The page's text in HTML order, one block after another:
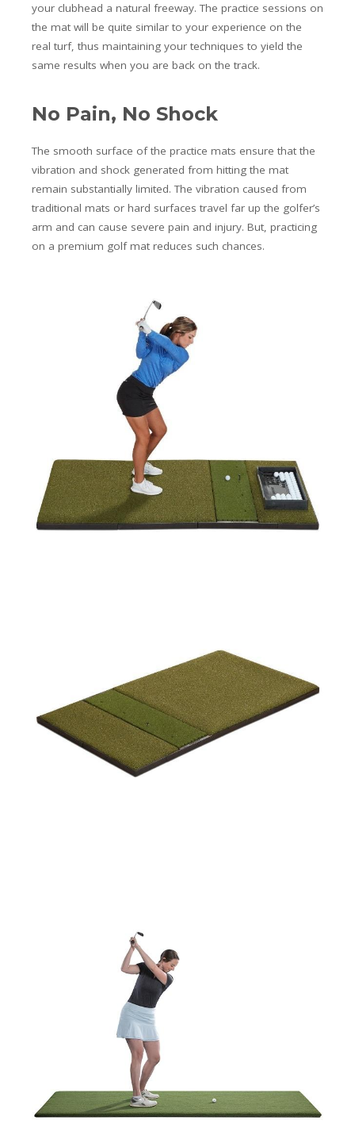
your clubhead a natural freeway. The practice sessions on
the mat will be quite similar to your experience on the
real turf, thus maintaining your techniques to yield the
same results when you are back on the track.
No Pain, No Shock
The smooth surface of the practice mats ensure that the
vibration and shock generated from hitting the mat
remain substantially limited. The vibration caused from
traditional mats or hard surfaces travel far up the golfer’s
arm and can cause severe pain and injury. But, practicing
on a premium golf mat reduces such chances.